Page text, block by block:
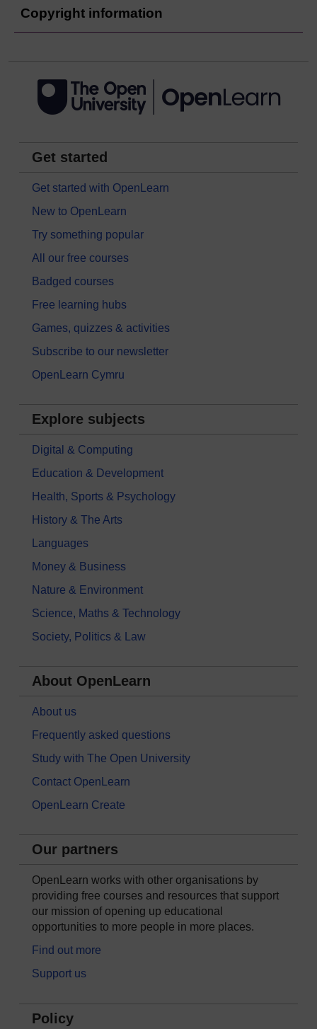
Copyright information
Get started
Get started with OpenLearn
New to OpenLearn
Try something popular
All our free courses
Badged courses
Free learning hubs
Games, quizzes & activities
Subscribe to our newsletter
OpenLearn Cymru
Explore subjects
Digital & Computing
Education & Development
Health, Sports & Psychology
History & The Arts
Languages
Money & Business
Nature & Environment
Science, Maths & Technology
Society, Politics & Law
About OpenLearn
About us
Frequently asked questions
Study with The Open University
Contact OpenLearn
OpenLearn Create
Our partners
OpenLearn works with other organisations by
providing free courses and resources that support
our mission of opening up educational
opportunities to more people in more places.
Find out more
Support us
Policy